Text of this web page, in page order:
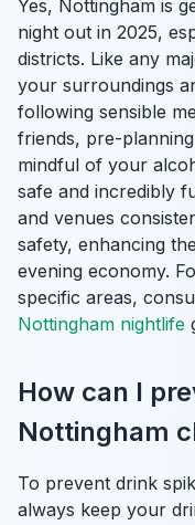
Yes, Nottingham is
night out in 2025,
districts. Like any
your surroundings
following sensible
friends, pre-
mindful of your
safe and incredibly
and venues
safety, enhancing
evening economy.
specific areas,
Nottingham nightlife
How can I
Nottingham
To prevent drink
always keep your